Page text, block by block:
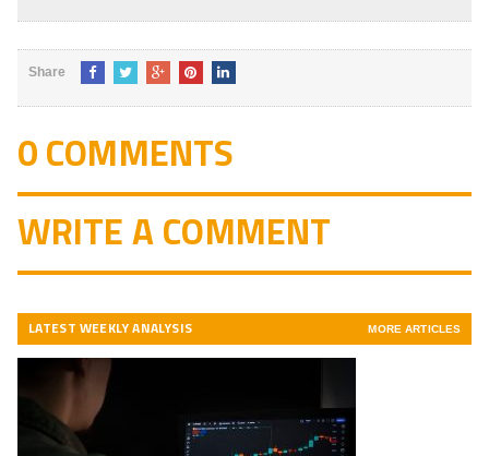
Share
0 COMMENTS
WRITE A COMMENT
LATEST WEEKLY ANALYSIS MORE ARTICLES